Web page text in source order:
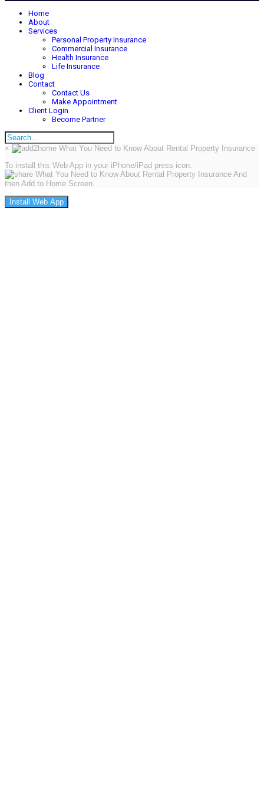
Home
About
Services
Personal Property Insurance
Commercial Insurance
Health Insurance
Life Insurance
Blog
Contact
Contact Us
Make Appointment
Client Login
Become Partner
×
To install this Web App in your iPhone/iPad press icon.
And
then Add to Home Screen.
Install Web App